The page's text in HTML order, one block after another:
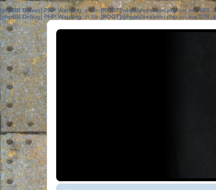
[phpBB Debug] PHP Warning: in file[ROOT]/phpbb/session.phpon line583:
[phpBB Debug] PHP Warning: in file[ROOT]/phpbb/session.phpon line639: